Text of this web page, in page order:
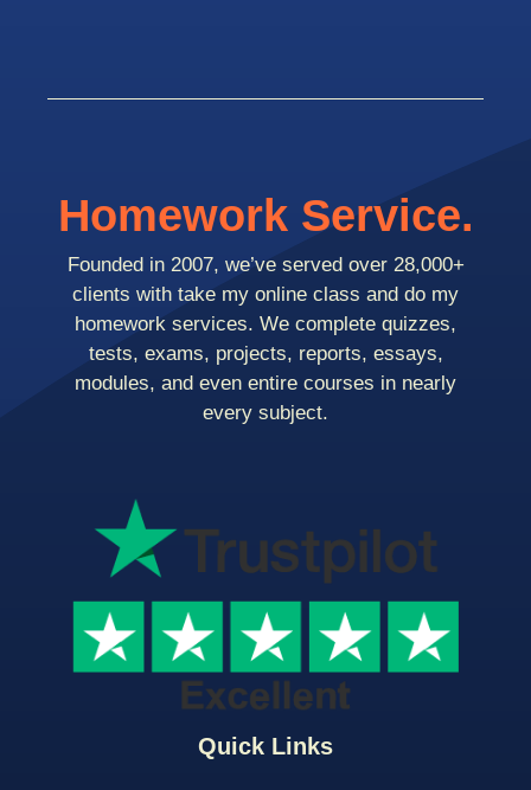
Quick Links
Homework Service.
Founded in 2007, we’ve served over 28,000+
clients with take my online class and do my
homework services. We complete quizzes,
tests, exams, projects, reports, essays,
modules, and even entire courses in nearly
every subject.